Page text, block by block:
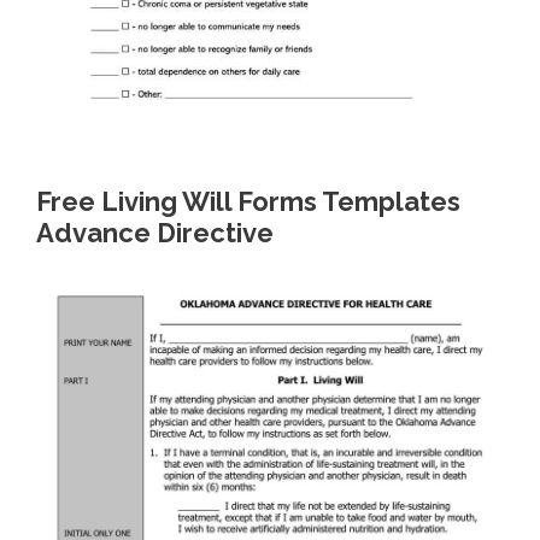
Free Living Will Forms Templates
Advance Directive